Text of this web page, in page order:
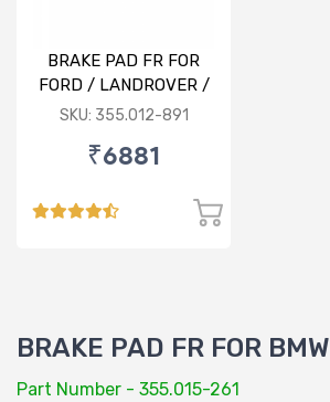
BRAKE PAD FR FOR
FORD / LANDROVER /
VOLVO
SKU: 355.012-891
₹6881
BRAKE PAD FR FOR BMW
Part Number - 355.015-261